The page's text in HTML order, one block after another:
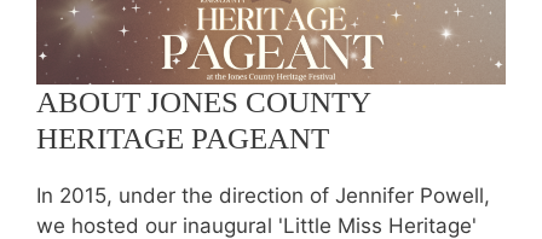
ABOUT JONES COUNTY
HERITAGE PAGEANT
In 2015, under the direction of Jennifer Powell,
we hosted our inaugural 'Little Miss Heritage'